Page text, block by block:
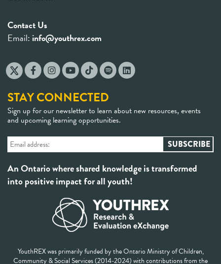
Contact Us
Email: info@youthrex.com
STAY CONNECTED
Sign up for our newsletter to learn about new resources, events
and upcoming learning opportunities.
An Ontario where shared knowledge is transformed
into positive impact for all youth!
YouthREX was primarily funded by the Ontario Ministry of Children,
Community & Social Services (2014-2024) with contributions from the